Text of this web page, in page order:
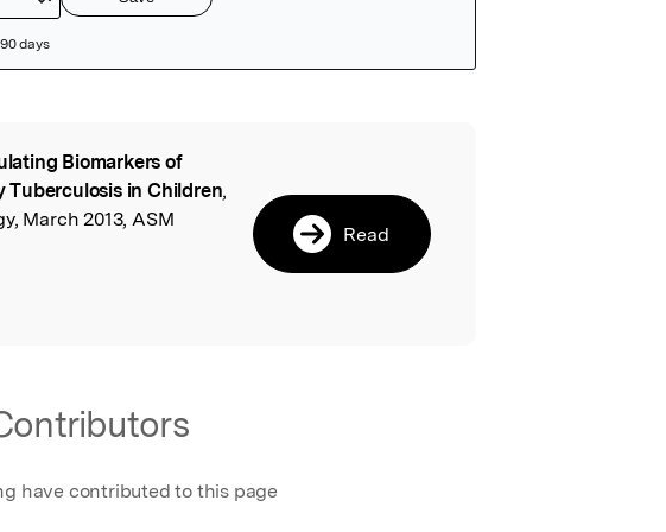
Biomarkers of
Tuberculosis in Children,
March 2013, ASM
Read
have contributed to this page